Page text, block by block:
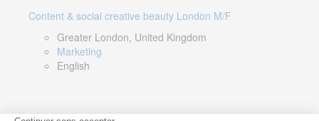
Content & social creative beauty London M/F
Greater London, United Kingdom
Marketing
English